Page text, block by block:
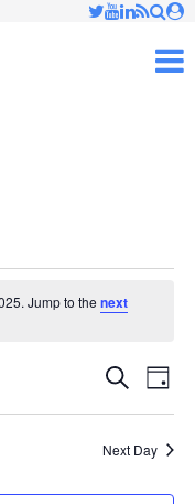
Jump to the next
Events
Search
Search
Day
Next Day
✕
'enter'